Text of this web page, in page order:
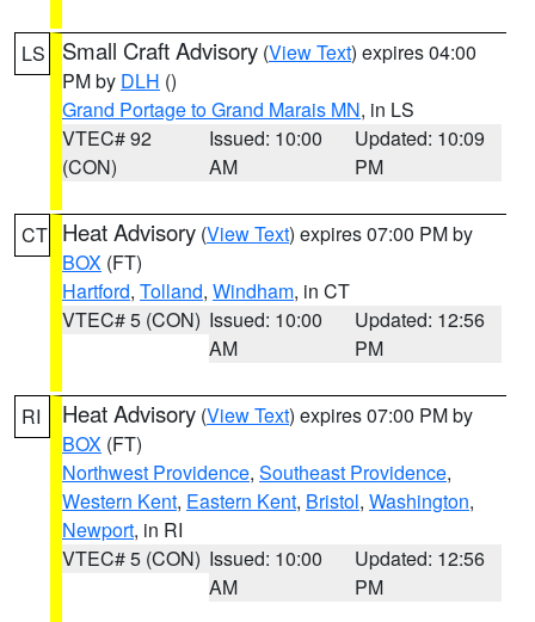
LS Small Craft Advisory (View Text) expires 04:00
PM by DLH ()
Grand Portage to Grand Marais MN, in LS
VTEC# 92
(CON)
Issued: 10:00
AM
Updated: 10:09
PM
CT Heat Advisory (View Text) expires 07:00 PM by
BOX (FT)
Hartford, Tolland, Windham, in CT
VTEC# 5 (CON) Issued: 10:00
AM
Updated: 12:56
PM
RI Heat Advisory (View Text) expires 07:00 PM by
BOX (FT)
Northwest Providence, Southeast Providence,
Western Kent, Eastern Kent, Bristol, Washington,
Newport, in RI
VTEC# 5 (CON) Issued: 10:00
AM
Updated: 12:56
PM